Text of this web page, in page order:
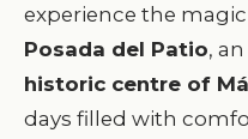
experience the
Posada del Patio,
historic centre of
days filled with